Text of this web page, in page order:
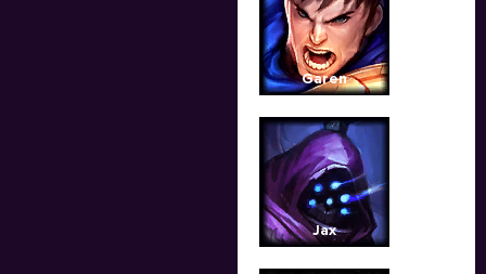
Garen
Jax